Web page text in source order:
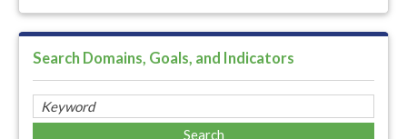
Search Domains, Goals, and Indicators